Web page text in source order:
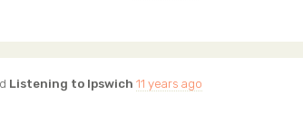
Listening to Ipswich 11 years ago